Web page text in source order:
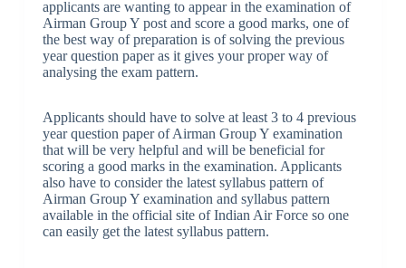
applicants are wanting to appear in the examination of
Airman Group Y post and score a good marks, one of
the best way of preparation is of solving the previous
year question paper as it gives your proper way of
analysing the exam pattern.
Applicants should have to solve at least 3 to 4 previous
year question paper of Airman Group Y examination
that will be very helpful and will be beneficial for
scoring a good marks in the examination. Applicants
also have to consider the latest syllabus pattern of
Airman Group Y examination and syllabus pattern
available in the official site of Indian Air Force so one
can easily get the latest syllabus pattern.